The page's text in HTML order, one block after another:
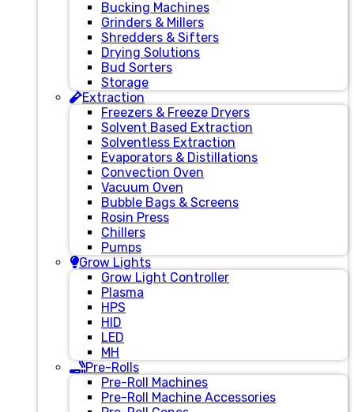
Bucking Machines
Grinders & Millers
Shredders & Sifters
Drying Solutions
Bud Sorters
Storage
Extraction
Freezers & Freeze Dryers
Solvent Based Extraction
Solventless Extraction
Evaporators & Distillations
Convection Oven
Vacuum Oven
Bubble Bags & Screens
Rosin Press
Chillers
Pumps
Grow Lights
Grow Light Controller
Plasma
HPS
HID
LED
MH
Pre-Rolls
Pre-Roll Machines
Pre-Roll Machine Accessories